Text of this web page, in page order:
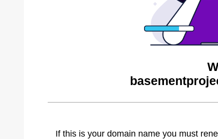
If this is your domain name you must